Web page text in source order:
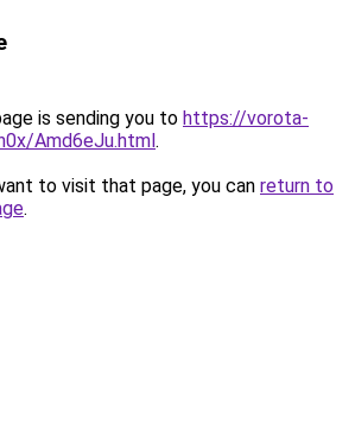
is sending you to https://vorota-
Amd6eJu.html.
to visit that page, you can return to
.